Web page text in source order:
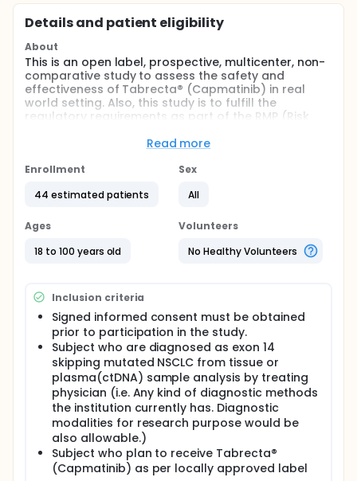
Details and patient eligibility
About
This is an open label, prospective, multicenter, non-
comparative study to assess the safety and
effectiveness of Tabrecta® (Capmatinib) in real
world setting. Also, this study is to fulfill the
regulatory requirements as part of the RMP (Risk
requested by Korea Health Authority, MFDS (Ministry
The study is a post approval surveillance so there
process.
Dose/regimen should follow locally approved label
and it could be adjusted as per the decision from
deemed to the decision from treating physician
under their routine clinical practice, since this study
is a post approval surveillance and to look for
safety profiles happening under real world practice.
There will be no intervention from Novartis
regarding dose/regimen and treatment duration.
This study will be completed after data collection of
the last subject during the follow up period. The
follow up period is recommended for up to 24
weeks after enrollment or up to the time of
discontinuation of study drug (in case of early
discontinuation) as per linical judgement of treating
physician.
Read more
Enrollment
44 estimated patients
Sex
All
Ages
18 to 100 years old
Volunteers
No Healthy Volunteers
Inclusion criteria
Signed informed consent must be obtained
prior to participation in the study.
Subject who are diagnosed as exon 14
skipping mutated NSCLC from tissue or
plasma(ctDNA) sample analysis by treating
physician (i.e. Any kind of diagnostic methods
the institution currently has. Diagnostic
modalities for research purpose would be
also allowable.)
Subject who plan to receive Tabrecta®
(Capmatinib) as per locally approved label